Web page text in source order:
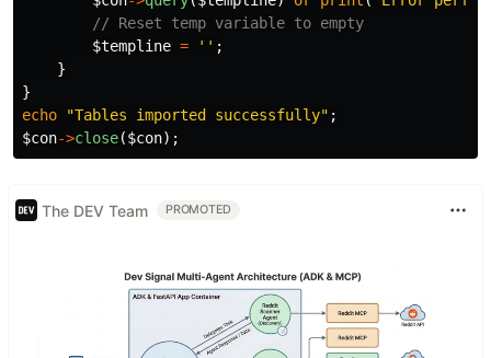
// Reset temp variable to empty
$templine = '' ;
}
}
echo
"Tables imported successfully" ;
$con->close($con);
The DEV Team PROMOTED